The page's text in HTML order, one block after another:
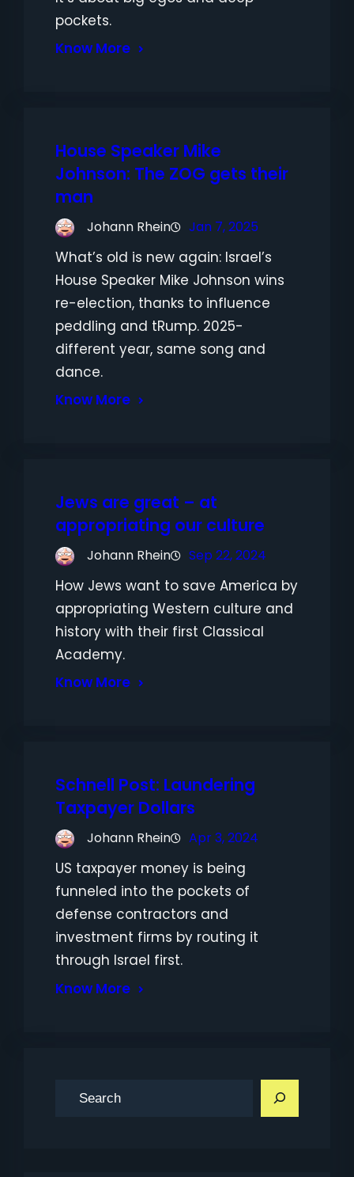
pockets.
Know More
House Speaker Mike
Johnson: The ZOG gets their
man
Johann Rhein Jan 7, 2025
What’s old is new again: Israel’s
House Speaker Mike Johnson wins
re-election, thanks to influence
peddling and tRump. 2025-
different year, same song and
dance.
Know More
Jews are great – at
appropriating our culture
Johann Rhein Sep 22, 2024
How Jews want to save America by
appropriating Western culture and
history with their first Classical
Academy.
Know More
Schnell Post: Laundering
Taxpayer Dollars
Johann Rhein Apr 3, 2024
US taxpayer money is being
funneled into the pockets of
defense contractors and
investment firms by routing it
through Israel first.
Know More